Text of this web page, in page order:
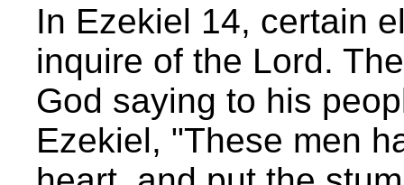
In Ezekiel 14, certain
inquire of the Lord.
God saying to his
Ezekiel, "These men